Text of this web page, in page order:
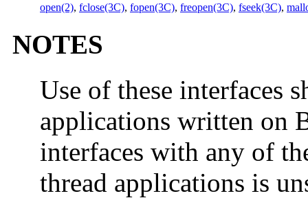
open(2), fclose(3C), fopen(3C), freopen(3C), fseek(3C),
NOTES
Use of these interfaces
applications written on
interfaces with any of
thread applications is